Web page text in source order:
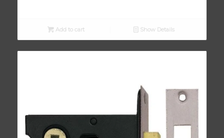
Add to cart Show Details